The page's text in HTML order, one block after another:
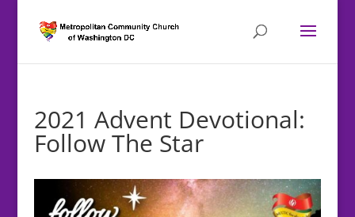
2021 Advent Devotional:
Follow The Star